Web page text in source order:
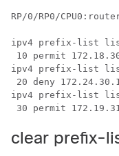
RP/0/RP0/
ipv4 prefix-list
10 permit
ipv4 prefix-list
20 deny
ipv4 prefix-list
clear prefix-